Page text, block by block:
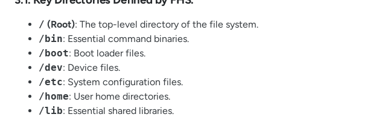
/ (Root): The top-level directory of the file system.
/bin: Essential command binaries.
/boot: Boot loader files.
/dev: Device files.
/etc: System configuration files.
/home: User home directories.
/lib: Essential shared libraries.